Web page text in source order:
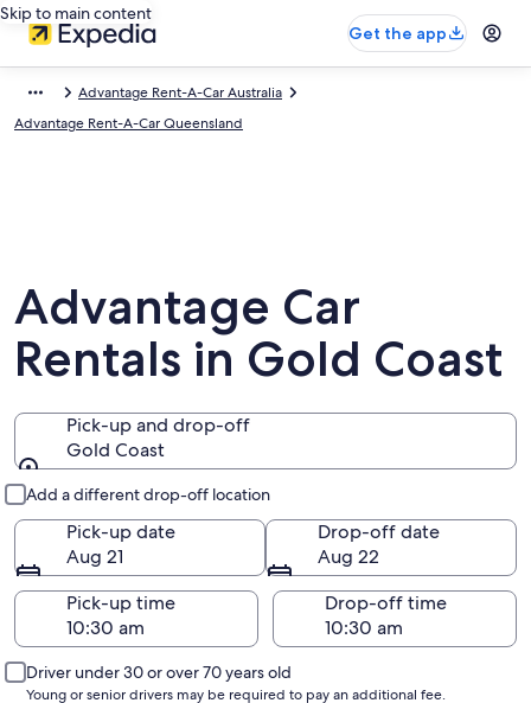
Skip to main content
Get the app
Advantage Rent-A-Car Australia
Advantage Rent-A-Car Queensland
Advantage Car
Rentals in Gold Coast
Pick-up and drop-off
Gold Coast
Add a different drop-off location
Pick-up date
Aug 21
Drop-off date
Aug 22
Pick-up time
Drop-off time
Driver under 30 or over 70 years old
Young or senior drivers may be required to pay an additional fee.